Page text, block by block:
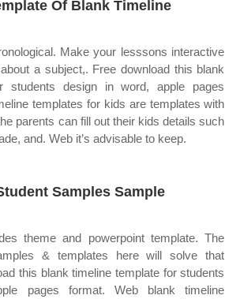
Of Blank Timeline
Make your lesssons interactive
a subject,. Free download this blank
students design in word, apple pages
templates for kids are templates with
parents can fill out their kids details such
and. Web it’s advisable to keep.
Samples Sample
theme and powerpoint template. The
& templates here will solve that
this blank timeline template for students
pages format. Web blank timeline